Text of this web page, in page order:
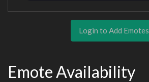
Login to Add Emotes
Emote Availability